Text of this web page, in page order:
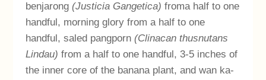
benjarong (Justicia Gangetica) froma half to one
handful, morning glory from a half to one
handful, saled pangporn (Clinacan thusnutans
Lindau) from a half to one handful, 3-5 inches of
the inner core of the banana plant, and wan ka-